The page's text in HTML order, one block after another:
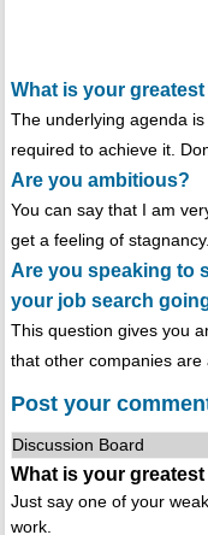
What is your
The underlying agenda
required to achieve it.
Are you ambitious?
You can say that I am
get a feeling of
Are you speaking to
your job search
This question gives you
that other companies
Post your
Discussion Board
What is your
Just say one of your
work.